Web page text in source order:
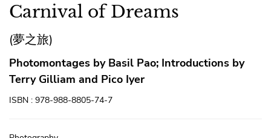
Carnival of Dreams
(夢之旅)
Photomontages by Basil Pao; Introductions by
Terry Gilliam and Pico Iyer
ISBN : 978-988-8805-74-7